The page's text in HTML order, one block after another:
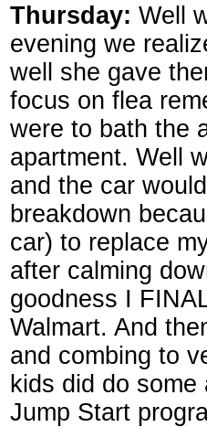
Thursday: Well
evening we
well she gave
focus on flea
were to bath the
apartment. Well
and the car
breakdown
car) to replace
after calming
goodness I
Walmart. And
and combing to
kids did do
Jump Start